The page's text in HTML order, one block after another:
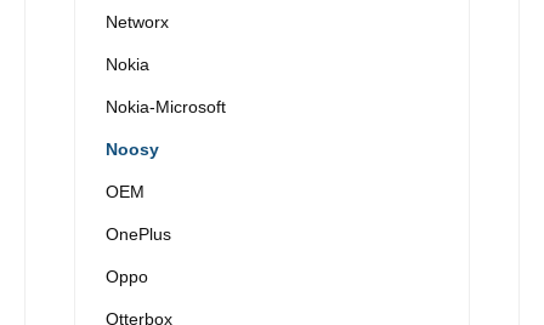
Networx
Nokia
Nokia-Microsoft
Noosy
OEM
OnePlus
Oppo
Otterbox